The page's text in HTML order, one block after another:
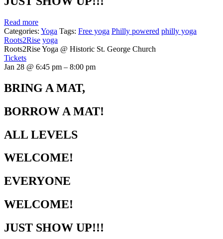
Read more
Categories: Yoga Tags: Free yoga Philly powered philly yoga
Roots2Rise yoga
Roots2Rise Yoga @ Historic St. George Church
Tickets
Jan 28 @ 6:45 pm – 8:00 pm
BRING A MAT,
BORROW A MAT!
ALL LEVELS
WELCOME!
EVERYONE
WELCOME!
JUST SHOW UP!!!